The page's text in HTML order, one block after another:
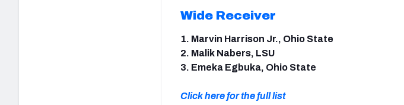
Wide Receiver
1. Marvin Harrison Jr., Ohio State
2. Malik Nabers, LSU
3. Emeka Egbuka, Ohio State
Click here for the full list